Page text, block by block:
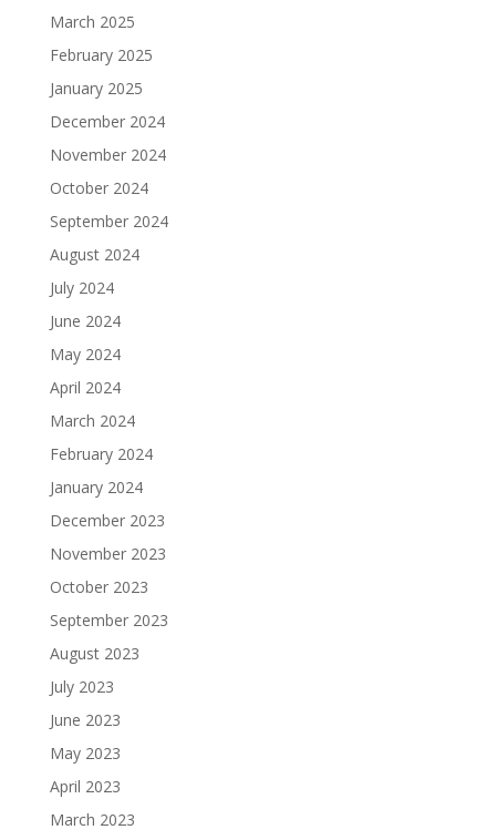
March 2025
February 2025
January 2025
December 2024
November 2024
October 2024
September 2024
August 2024
July 2024
June 2024
May 2024
April 2024
March 2024
February 2024
January 2024
December 2023
November 2023
October 2023
September 2023
August 2023
July 2023
June 2023
May 2023
April 2023
March 2023